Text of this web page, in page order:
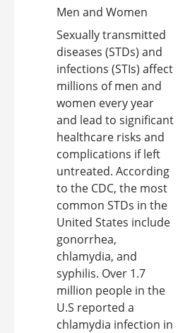
Sexually transmitted
diseases (STDs) and
infections (STIs) affect
millions of men and
women every year
and lead to significant
healthcare risks and
complications if left
untreated. According
to the CDC, the most
common STDs in the
United States include
gonorrhea,
chlamydia, and
syphilis. Over 1.7
million people in the
U.S reported a
chlamydia infection in